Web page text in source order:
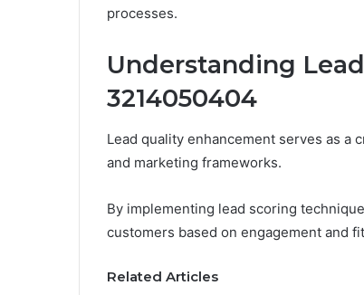
processes.
Understanding
3214050404
Lead quality enhancement serves as
and marketing frameworks.
By implementing lead scoring
customers based on engagement and
Related Articles